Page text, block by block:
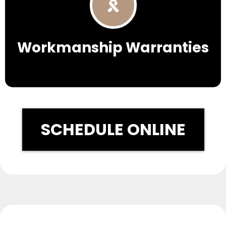
Workmanship Warranties
SCHEDULE ONLINE